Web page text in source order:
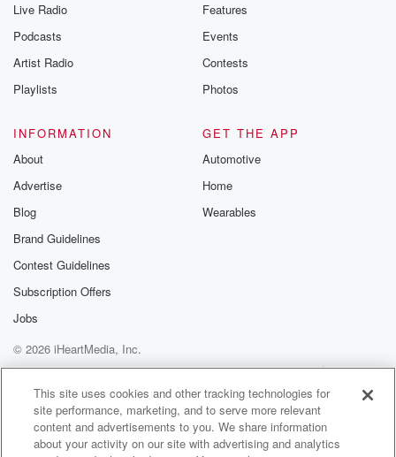
Live Radio
Podcasts
Artist Radio
Playlists
Features
Events
Contests
Photos
INFORMATION
About
Advertise
Blog
Brand Guidelines
Contest Guidelines
Subscription Offers
Jobs
GET THE APP
Automotive
Home
Wearables
© 2026 iHeartMedia, Inc.
Help
Privacy Policy
Your Privacy Choices
Terms of Use
AdChoices
This site uses cookies and other tracking technologies for
site performance, marketing, and to serve more relevant
content and advertisements to you. We share information
about your activity on our site with advertising and analytics